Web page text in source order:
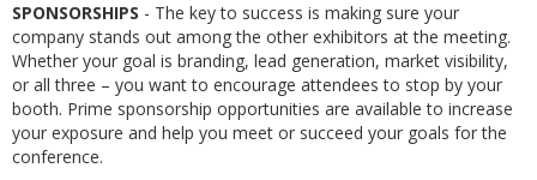
SPONSORSHIPS - The key to success is making sure your
company stands out among the other exhibitors at the meeting.
Whether your goal is branding, lead generation, market visibility,
or all three – you want to encourage attendees to stop by your
booth. Prime sponsorship opportunities are available to increase
your exposure and help you meet or succeed your goals for the
conference.